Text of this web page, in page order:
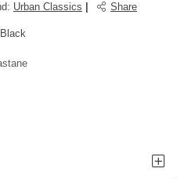
: Urban Classics Share